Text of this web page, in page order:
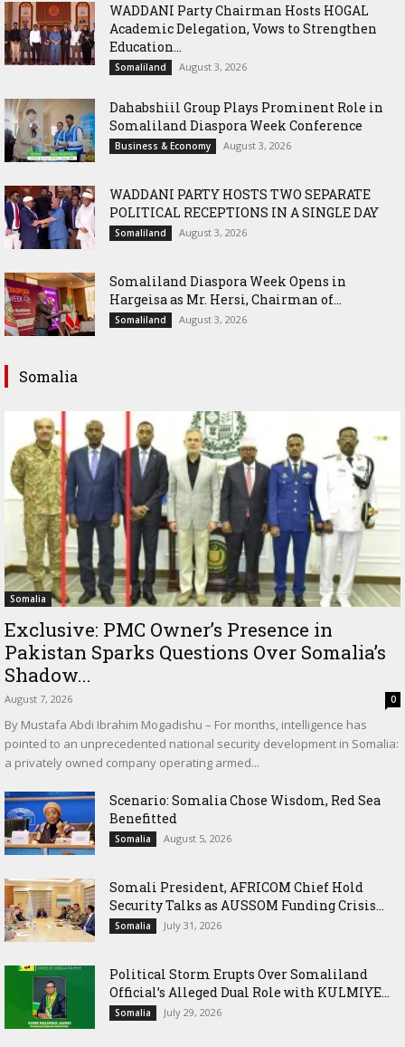
WADDANI Party Chairman Hosts HOGAL
Academic Delegation, Vows to Strengthen
Education...
Somaliland August 3, 2026
Dahabshiil Group Plays Prominent Role in
Somaliland Diaspora Week Conference
Business & Economy August 3, 2026
WADDANI PARTY HOSTS TWO SEPARATE
POLITICAL RECEPTIONS IN A SINGLE DAY
Somaliland August 3, 2026
Somaliland Diaspora Week Opens in
Hargeisa as Mr. Hersi, Chairman of...
Somaliland August 3, 2026
Somalia
Somalia
Exclusive: PMC Owner’s Presence in
Pakistan Sparks Questions Over Somalia’s
Shadow...
August 7, 2026 0
By Mustafa Abdi Ibrahim Mogadishu – For months, intelligence has
pointed to an unprecedented national security development in Somalia:
a privately owned company operating armed...
Scenario: Somalia Chose Wisdom, Red Sea
Benefitted
Somalia August 5, 2026
Somali President, AFRICOM Chief Hold
Security Talks as AUSSOM Funding Crisis...
Somalia July 31, 2026
Political Storm Erupts Over Somaliland
Official’s Alleged Dual Role with KULMIYE...
Somalia July 29, 2026